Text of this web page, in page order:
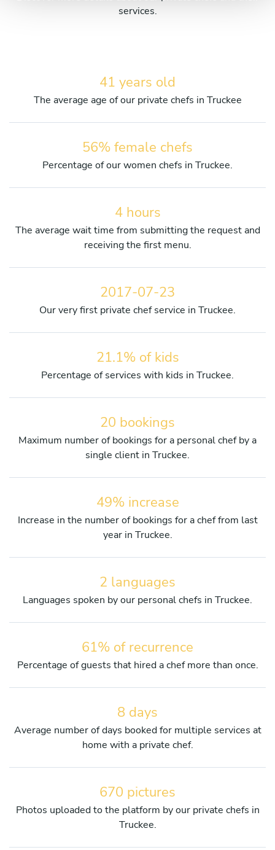
services.
41 years old
The average age of our private chefs in Truckee
56% female chefs
Percentage of our women chefs in Truckee.
4 hours
The average wait time from submitting the request and
receiving the first menu.
2017-07-23
Our very first private chef service in Truckee.
21.1% of kids
Percentage of services with kids in Truckee.
20 bookings
Maximum number of bookings for a personal chef by a
single client in Truckee.
49% increase
Increase in the number of bookings for a chef from last
year in Truckee.
2 languages
Languages spoken by our personal chefs in Truckee.
61% of recurrence
Percentage of guests that hired a chef more than once.
8 days
Average number of days booked for multiple services at
home with a private chef.
670 pictures
Photos uploaded to the platform by our private chefs in
Truckee.